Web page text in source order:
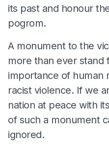
its past and honour
pogrom.
A monument to the
more than ever stand
importance of human
racist violence. If we
nation at peace with
of such a monument
ignored.